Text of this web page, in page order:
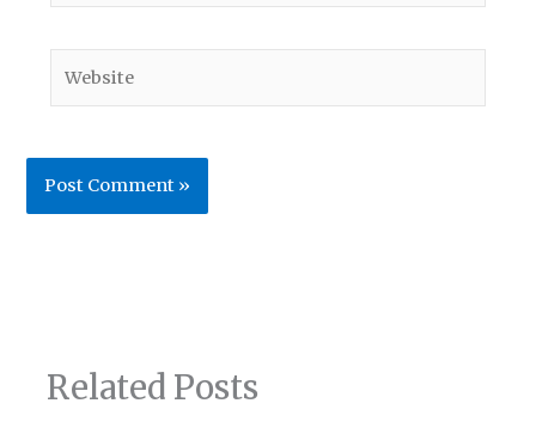
Related Posts